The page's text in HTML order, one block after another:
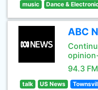
music Dance &
ABC
94.3 FM
talk US News